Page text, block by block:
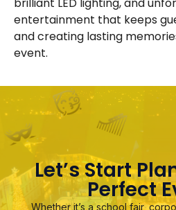
brilliant LED lighting, and
entertainment that keeps
and creating lasting
event.
Let’s Start
Perfect
Whether it’s a school fair,